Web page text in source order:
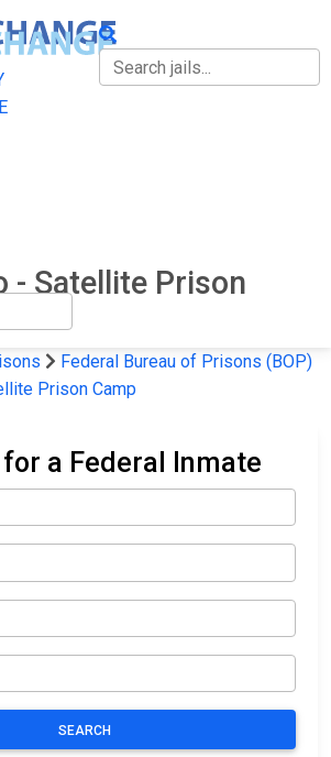
- Satellite Prison
Federal Bureau of Prisons (BOP)
Prison Camp
a Federal Inmate
SEARCH